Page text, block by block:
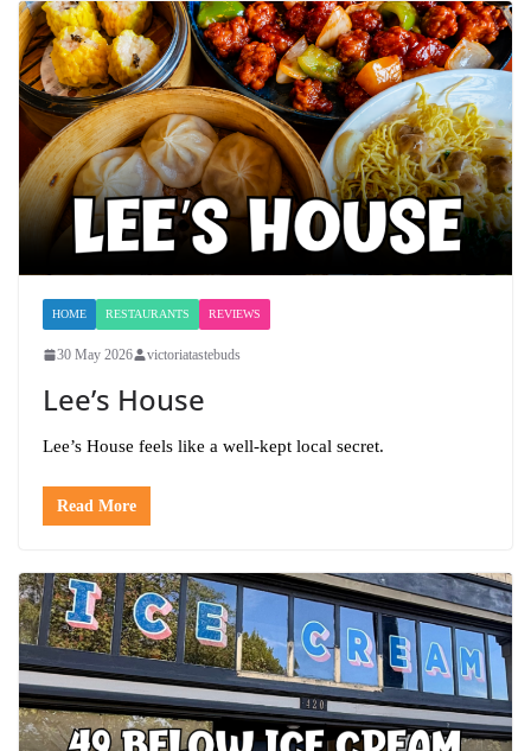
HOME RESTAURANTS REVIEWS
30 May 2026 victoriatastebuds
Lee’s House
Lee’s House feels like a well-kept local secret.
Read More